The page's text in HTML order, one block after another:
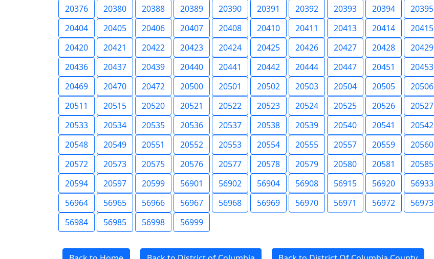
20376
20380 20388 20389 20390 20391 20392 20393 20394 20395
20404
20405 20406 20407 20408 20410 20411 20413 20414 20415
20420
20421 20422 20423 20424 20425 20426 20427 20428 20429
20436
20437 20439 20440 20441 20442 20444 20447 20451 20453
20469
20470 20472 20500 20501 20502 20503 20504 20505 20506
20511
20515 20520 20521 20522 20523 20524 20525 20526 20527
20533
20534 20535 20536 20537 20538 20539 20540 20541 20542
20548
20549 20551 20552 20553 20554 20555 20557 20559 20560
20572
20573 20575 20576 20577 20578 20579 20580 20581 20585
20594
20597 20599 56901 56902 56904 56908 56915 56920 56933
56964
56965 56966 56967 56968 56969 56970 56971 56972 56973
56984
56985 56998 56999